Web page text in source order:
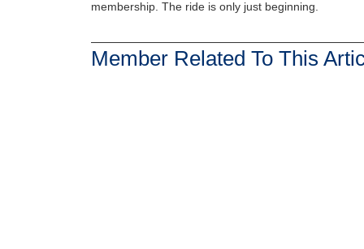
membership. The ride is only just beginning.
Member Related To This